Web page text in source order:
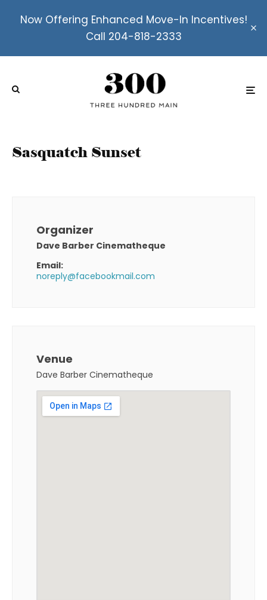
Now Offering Enhanced Move-In Incentives!
Call 204-818-2333
Sasquatch Sunset
Organizer
Dave Barber Cinematheque
Email:
noreply@facebookmail.com
Venue
Dave Barber Cinematheque